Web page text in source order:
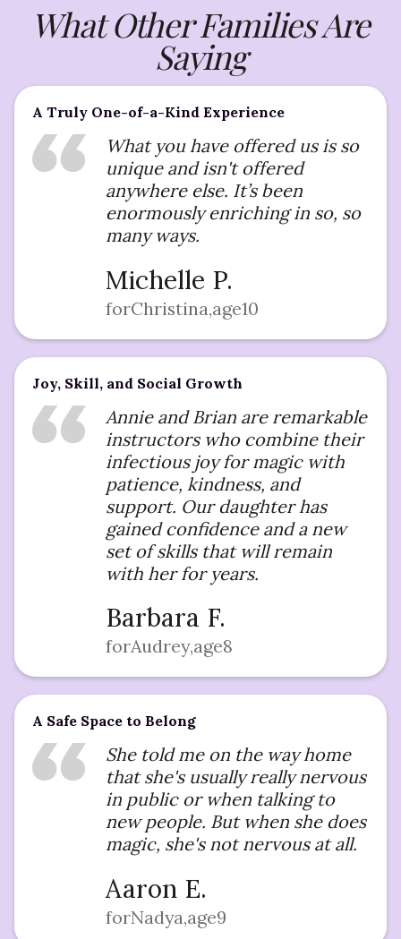
What Other Families Are
Saying
A Truly One-of-a-Kind Experience
What you have offered us is so
unique and isn't offered
anywhere else. It’s been
enormously enriching in so, so
many ways.
Michelle P.
forChristina,age10
Joy, Skill, and Social Growth
Annie and Brian are remarkable
instructors who combine their
infectious joy for magic with
patience, kindness, and
support. Our daughter has
gained confidence and a new
set of skills that will remain
with her for years.
Barbara F.
forAudrey,age8
A Safe Space to Belong
She told me on the way home
that she's usually really nervous
in public or when talking to
new people. But when she does
magic, she's not nervous at all.
Aaron E.
forNadya,age9